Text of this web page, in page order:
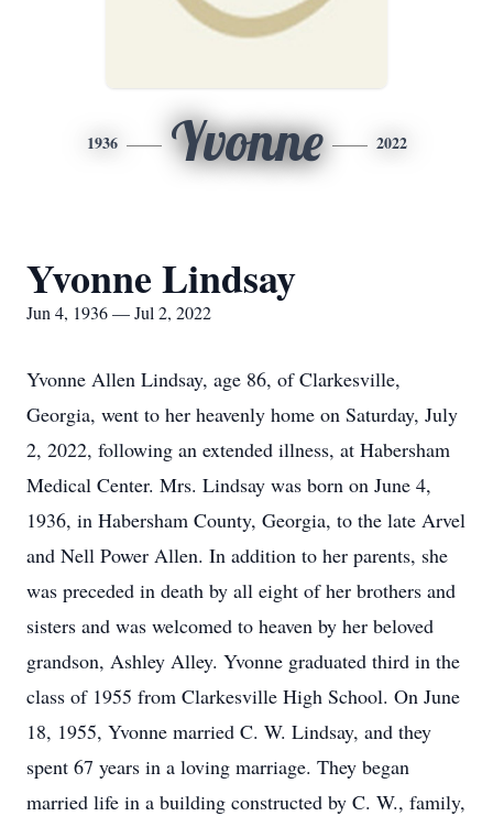
1936 Yvonne 2022
Yvonne Lindsay
Jun 4, 1936 — Jul 2, 2022
Yvonne Allen Lindsay, age 86, of Clarkesville,
Georgia, went to her heavenly home on Saturday, July
2, 2022, following an extended illness, at Habersham
Medical Center. Mrs. Lindsay was born on June 4,
1936, in Habersham County, Georgia, to the late Arvel
and Nell Power Allen. In addition to her parents, she
was preceded in death by all eight of her brothers and
sisters and was welcomed to heaven by her beloved
grandson, Ashley Alley. Yvonne graduated third in the
class of 1955 from Clarkesville High School. On June
18, 1955, Yvonne married C. W. Lindsay, and they
spent 67 years in a loving marriage. They began
married life in a building constructed by C. W., family,